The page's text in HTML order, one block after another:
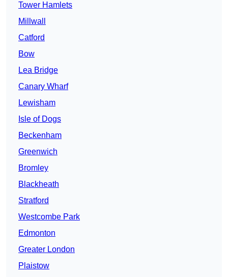
Tower Hamlets
Millwall
Catford
Bow
Lea Bridge
Canary Wharf
Lewisham
Isle of Dogs
Beckenham
Greenwich
Bromley
Blackheath
Stratford
Westcombe Park
Edmonton
Greater London
Plaistow